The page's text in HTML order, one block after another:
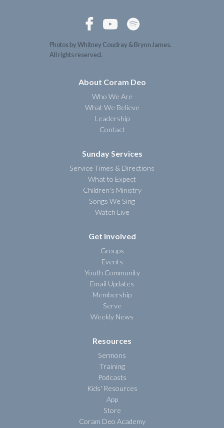
  
Photos by Whitney Coudray & Brynn James.
All rights reserved.
About Coram Deo
Who We Are
What We Believe
Leadership
Contact
Sunday Services
Service Times & Directions
What to Expect
Children's Ministry
Songs We Sing
Watch Live
Get Involved
Groups
Events
Youth Community
Email Updates
Membership
Serve
Weekly News
Resources
Sermons
Training
Podcasts
Kids' Resources
App
Store
Coram Deo Academy